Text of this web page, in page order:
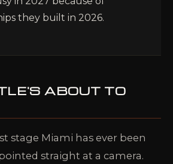
they built in 2026.
ABOUT TO
stage Miami has ever been
straight at a camera.